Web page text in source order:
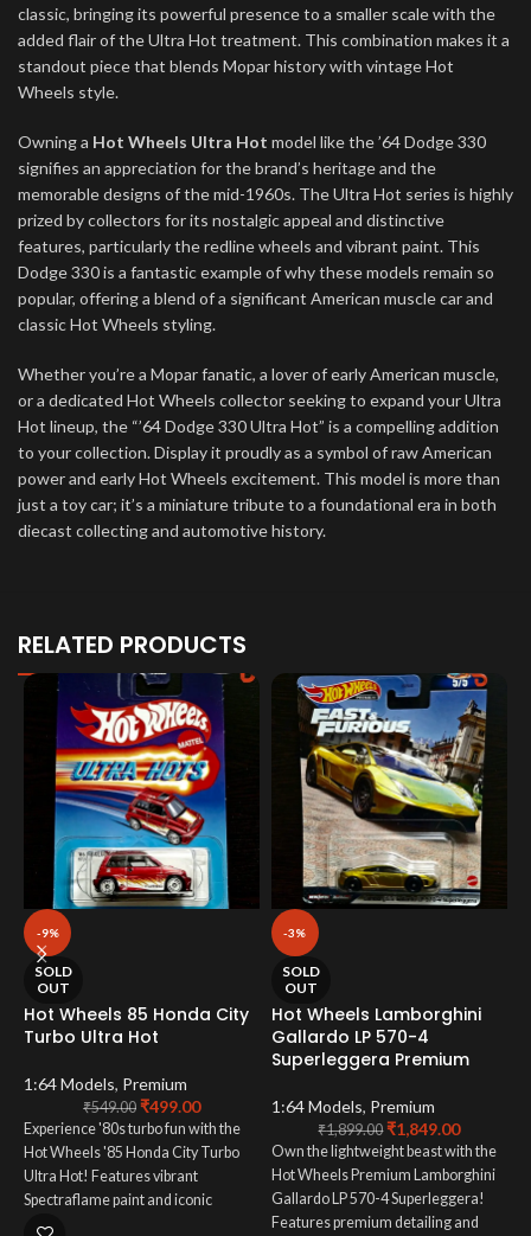
classic, bringing its powerful presence to a smaller scale with the
added flair of the Ultra Hot treatment. This combination makes it a
standout piece that blends Mopar history with vintage Hot
Wheels style.
Owning a Hot Wheels Ultra Hot model like the ’64 Dodge 330
signifies an appreciation for the brand’s heritage and the
memorable designs of the mid-1960s. The Ultra Hot series is highly
prized by collectors for its nostalgic appeal and distinctive
features, particularly the redline wheels and vibrant paint. This
Dodge 330 is a fantastic example of why these models remain so
popular, offering a blend of a significant American muscle car and
classic Hot Wheels styling.
Whether you’re a Mopar fanatic, a lover of early American muscle,
or a dedicated Hot Wheels collector seeking to expand your Ultra
Hot lineup, the “’64 Dodge 330 Ultra Hot” is a compelling addition
to your collection. Display it proudly as a symbol of raw American
power and early Hot Wheels excitement. This model is more than
just a toy car; it’s a miniature tribute to a foundational era in both
diecast collecting and automotive history.
RELATED PRODUCTS
-9%
SOLD
OUT
Hot Wheels 85 Honda City
Turbo Ultra Hot
1:64 Models, Premium
₹549.00 ₹499.00
Experience '80s turbo fun with the
Hot Wheels '85 Honda City Turbo
Ultra Hot! Features vibrant
Spectraflame paint and iconic
redline wheels. A must-have for
-3%
SOLD
OUT
Hot Wheels Lamborghini
Gallardo LP 570-4
Superleggera Premium
1:64 Models, Premium
₹1,899.00 ₹1,849.00
Own the lightweight beast with the
Hot Wheels Premium Lamborghini
Gallardo LP 570-4 Superleggera!
Features premium detailing and